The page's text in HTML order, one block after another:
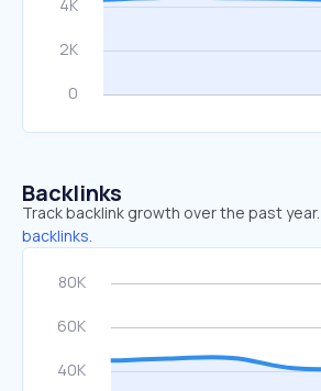
Backlinks
Track backlink growth over the past year.
backlinks.